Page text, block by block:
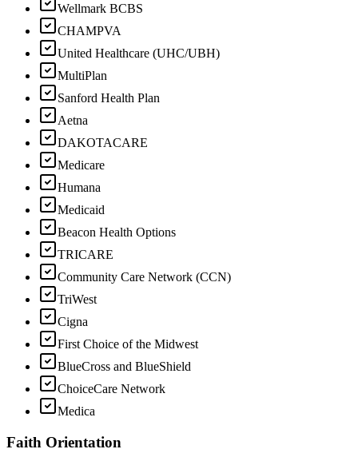
Wellmark BCBS
CHAMPVA
United Healthcare (UHC/UBH)
MultiPlan
Sanford Health Plan
Aetna
DAKOTACARE
Medicare
Humana
Medicaid
Beacon Health Options
TRICARE
Community Care Network (CCN)
TriWest
Cigna
First Choice of the Midwest
BlueCross and BlueShield
ChoiceCare Network
Medica
Faith Orientation